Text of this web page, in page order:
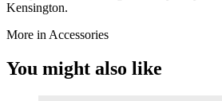
Kensington.
More in Accessories
You might also like